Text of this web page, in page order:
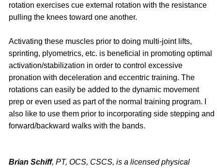
rotation exercises cue external rotation with the resistance
pulling the knees toward one another.
Activating these muscles prior to doing multi-joint lifts,
sprinting, plyometrics, etc. is beneficial in promoting optimal
activation/stabilization in order to control excessive
pronation with deceleration and eccentric training. The
rotations can easily be added to the dynamic movement
prep or even used as part of the normal training program. I
also like to use them prior to incorporating side stepping and
forward/backward walks with the bands.
Brian Schiff, PT, OCS, CSCS, is a licensed physical